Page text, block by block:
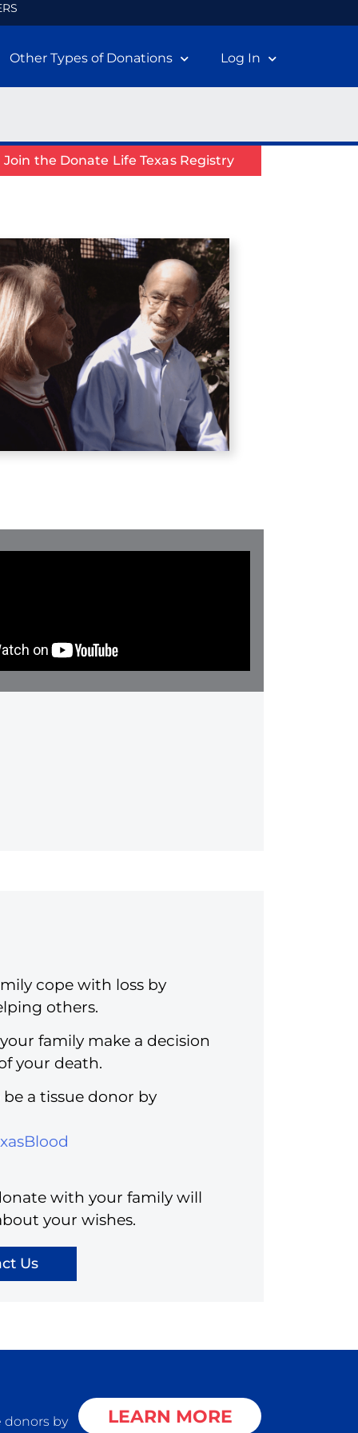
Other Types of Donations Log In
Join the Donate Life Texas Registry
cope with loss by
others.
family make a decision
your death.
a tissue donor by
with your family will
your wishes.
Us
donors by
LEARN MORE